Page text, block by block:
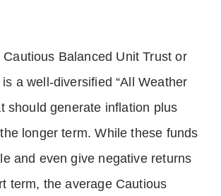
Balanced Unit Trust or
a well-diversified “All Weather
should generate inflation plus
longer term. While these funds
and even give negative returns
term, the average Cautious